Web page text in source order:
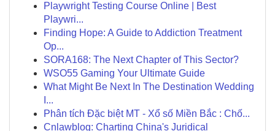
Playwright Testing Course Online | Best
Playwri...
Finding Hope: A Guide to Addiction Treatment
Op...
SORA168: The Next Chapter of This Sector?
WSO55 Gaming Your Ultimate Guide
What Might Be Next In The Destination Wedding
I...
Phân tích Đặc biệt MT - Xổ số Miền Bắc : Chố...
Cnlawblog: Charting China's Juridical